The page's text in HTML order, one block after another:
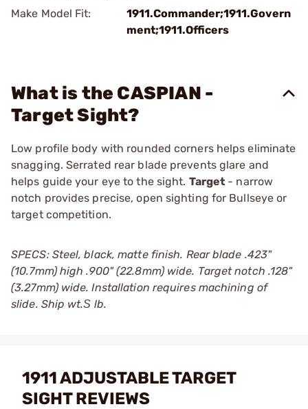
Make Model Fit:
1911.Commander;1911.Govern
ment;1911.Officers
What is the CASPIAN -
Target Sight?
Low profile body with rounded corners helps eliminate
snagging. Serrated rear blade prevents glare and
helps guide your eye to the sight. Target - narrow
notch provides precise, open sighting for Bullseye or
target competition.
SPECS: Steel, black, matte finish. Rear blade .423"
(10.7mm) high .900" (22.8mm) wide. Target notch .128"
(3.27mm) wide. Installation requires machining of
slide. Ship wt.Ѕ lb.
1911 ADJUSTABLE TARGET
SIGHT REVIEWS